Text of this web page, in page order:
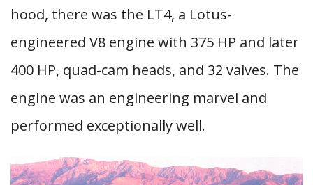
hood, there was the LT4, a Lotus-
engineered V8 engine with 375 HP and later
400 HP, quad-cam heads, and 32 valves. The
engine was an engineering marvel and
performed exceptionally well.